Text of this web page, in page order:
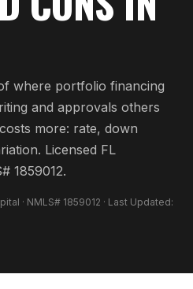
where portfolio financing
and approvals others
more: rate, down
Licensed FL
1859012.
· NMLS# 1859012 · Last Updated: